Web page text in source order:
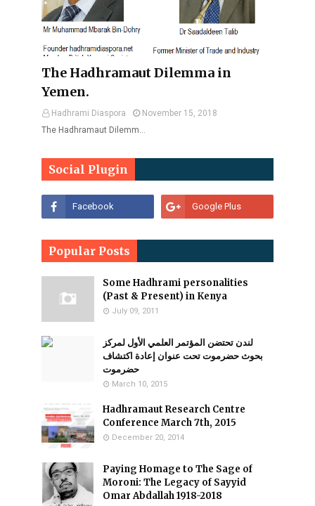
The Hadhramaut Dilemma in
Yemen.
Hadhrami Diaspora
November 15, 2018
The Hadhramaut Dilemm…
Social Plugin
Popular Posts
Some Hadhrami personalities
(Past & Present) in Kenya
July 09, 2011
لندن تحتضن المؤتمر العلمي الأول لمركز
بحوث حضرموت تحت عنوان إعادة اكتشاف
حضرموت
March 10, 2015
Hadhramaut Research Centre
Conference March 7th, 2015
December 20, 2014
Paying Homage to The Sage of
Moroni: The Legacy of Sayyid
Omar Abdallah 1918-2018